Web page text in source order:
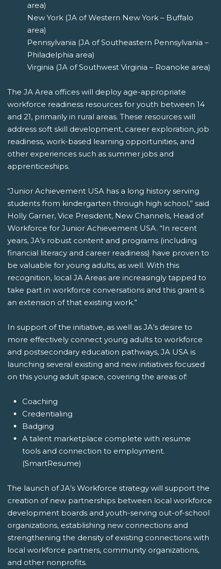
area)
New York (JA of Western New York – Buffalo
area)
Pennsylvania (JA of Southeastern Pennsylvania –
Philadelphia area)
Virginia (JA of Southwest Virginia – Roanoke area)
The JA Area offices will deploy age-appropriate
workforce readiness resources for youth between 14
and 21, primarily in rural areas. These resources will
address soft skill development, career exploration, job
readiness, work-based learning opportunities, and
other experiences such as summer jobs and
apprenticeships.
“Junior Achievement USA has a long history serving
students from kindergarten through high school,” said
Holly Garner, Vice President, New Channels, Head of
Workforce for Junior Achievement USA. “In recent
years, JA’s robust content and programs (including
financial literacy and career readiness) have proven to
be valuable for young adults, as well. With this
recognition, local JA Areas are increasingly tapped to
take part in workforce conversations and this grant is
an extension of that existing work.”
In support of the initiative, as well as JA’s desire to
more effectively connect young adults to workforce
and postsecondary education pathways, JA USA is
launching several existing and new initiatives focused
on this young adult space, covering the areas of:
Coaching
Credentialing
Badging
A talent marketplace complete with resume
tools and connection to employment.
(SmartResume)
The launch of JA’s Workforce strategy will support the
creation of new partnerships between local workforce
development boards and youth-serving out-of-school
organizations, establishing new connections and
strengthening the density of existing connections with
local workforce partners, community organizations,
and other nonprofits.